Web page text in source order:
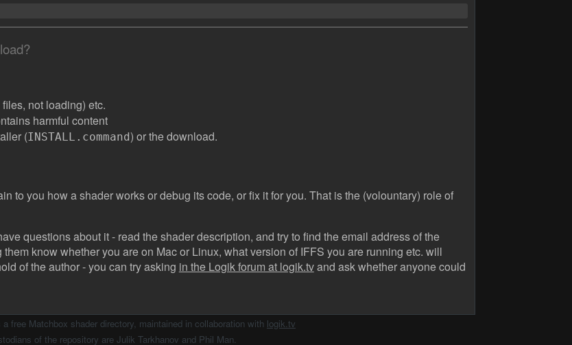
not loading) etc.
harmful content
(INSTALL.command ) or the download.
to you how a shader works or debug its code, or fix it for you. That is the (volountary) role of
questions about it - read the shader description, and try to find the email address of the
know whether you are on Mac or Linux, what version of IFFS you are running etc. will
of the author - you can try asking in the Logik forum at logik.tvand ask whether anyone could
free Matchbox shader directory, maintained in collaboration with logik.tv
of the repository are Julik Tarkhanov and Phil Man.